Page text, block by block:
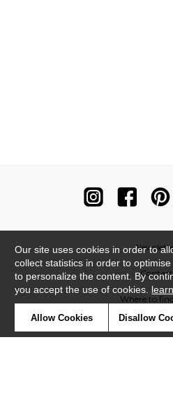
Contact
Where to
Our site uses cookies in order to
collect statistics in order to
to personalize the content. By
you accept the use of cookies.
Allow Cookies Disallow